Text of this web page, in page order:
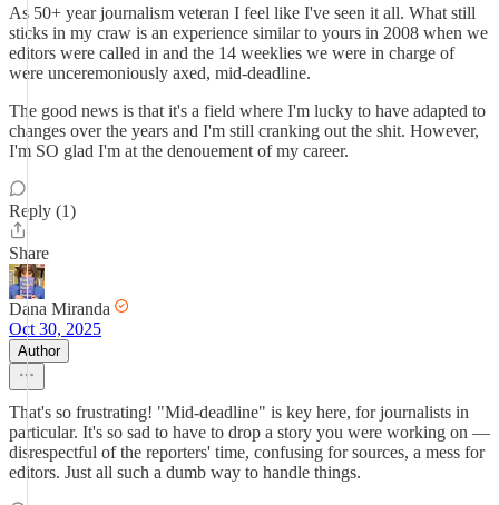
As 50+ year journalism veteran I feel like I've seen it all. What still
sticks in my craw is an experience similar to yours in 2008 when we
editors were called in and the 14 weeklies we were in charge of
were unceremoniously axed, mid-deadline.
The good news is that it's a field where I'm lucky to have adapted to
changes over the years and I'm still cranking out the shit. However,
I'm SO glad I'm at the denouement of my career.
Reply (1)
Share
Dana Miranda
Oct 30, 2025
Author
That's so frustrating! "Mid-deadline" is key here, for journalists in
particular. It's so sad to have to drop a story you were working on —
disrespectful of the reporters' time, confusing for sources, a mess for
editors. Just all such a dumb way to handle things.